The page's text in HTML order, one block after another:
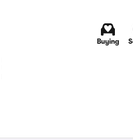
Buying